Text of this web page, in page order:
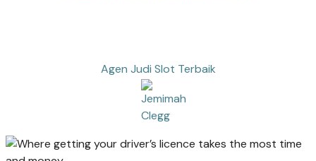
Agen Judi Slot Terbaik